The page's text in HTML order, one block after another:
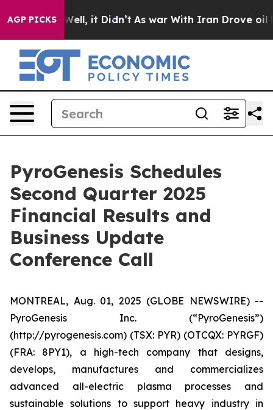
AGP PICKS
40%. Well, it Didn’t As war With Iran Drove oil
PyroGenesis Schedules
Second Quarter 2025
Financial Results and
Business Update
Conference Call
MONTREAL, Aug. 01, 2025 (GLOBE NEWSWIRE) --
PyroGenesis Inc. (“PyroGenesis”)
(http://pyrogenesis.com) (TSX: PYR) (OTCQX: PYRGF)
(FRA: 8PY1), a high-tech company that designs,
develops, manufactures and commercializes
advanced all-electric plasma processes and
sustainable solutions to support heavy industry in